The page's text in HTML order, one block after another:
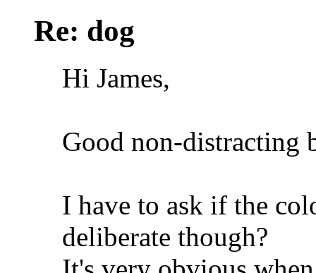
Re: dog
Hi James,
Good non-distracting
I have to ask if the
deliberate though?